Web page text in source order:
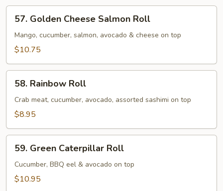
Golden
Cheese
Salmon
57. Golden Cheese Salmon Roll
Mango, cucumber, salmon, avocado & cheese on top
$10.75
Rainbow
Roll
58. Rainbow Roll
Crab meat, cucumber, avocado, assorted sashimi on top
$8.95
Green
Caterpillar
Roll
59. Green Caterpillar Roll
Cucumber, BBQ eel & avocado on top
$10.95